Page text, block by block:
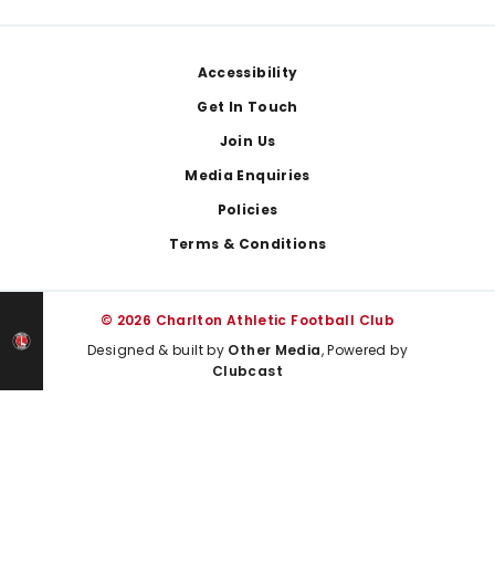
Accessibility
Get In Touch
Join Us
Media Enquiries
Policies
Terms & Conditions
© 2026 Charlton Athletic Football Club
Designed & built by Other Media, Powered by
Clubcast